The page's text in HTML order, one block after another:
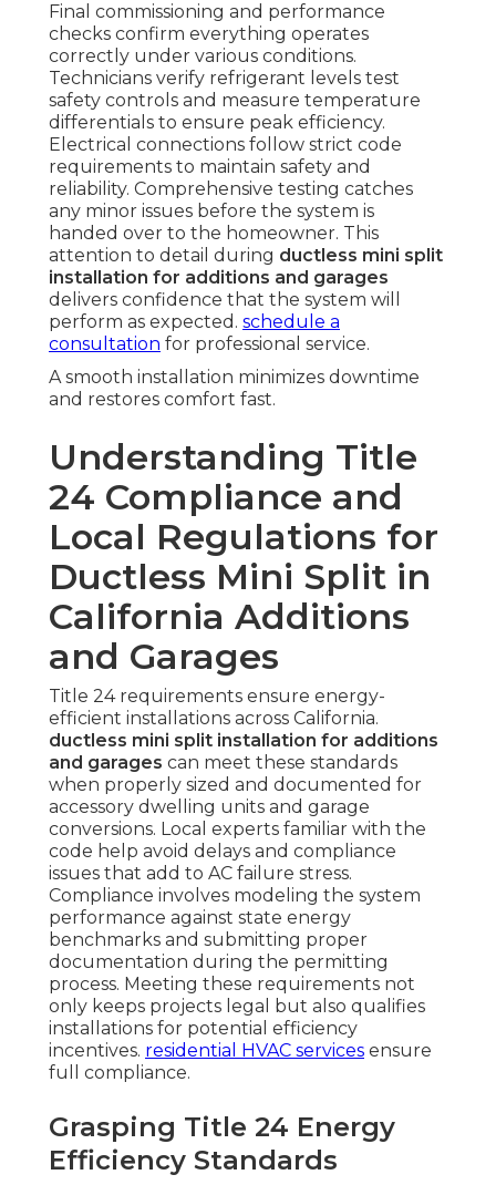
Final commissioning and performance
checks confirm everything operates
correctly under various conditions.
Technicians verify refrigerant levels test
safety controls and measure temperature
differentials to ensure peak efficiency.
Electrical connections follow strict code
requirements to maintain safety and
reliability. Comprehensive testing catches
any minor issues before the system is
handed over to the homeowner. This
attention to detail during ductless mini split
installation for additions and garages
delivers confidence that the system will
perform as expected. schedule a
consultation for professional service.
A smooth installation minimizes downtime
and restores comfort fast.
Understanding Title
24 Compliance and
Local Regulations for
Ductless Mini Split in
California Additions
and Garages
Title 24 requirements ensure energy-
efficient installations across California.
ductless mini split installation for additions
and garages can meet these standards
when properly sized and documented for
accessory dwelling units and garage
conversions. Local experts familiar with the
code help avoid delays and compliance
issues that add to AC failure stress.
Compliance involves modeling the system
performance against state energy
benchmarks and submitting proper
documentation during the permitting
process. Meeting these requirements not
only keeps projects legal but also qualifies
installations for potential efficiency
incentives. residential HVAC services ensure
full compliance.
Grasping Title 24 Energy
Efficiency Standards